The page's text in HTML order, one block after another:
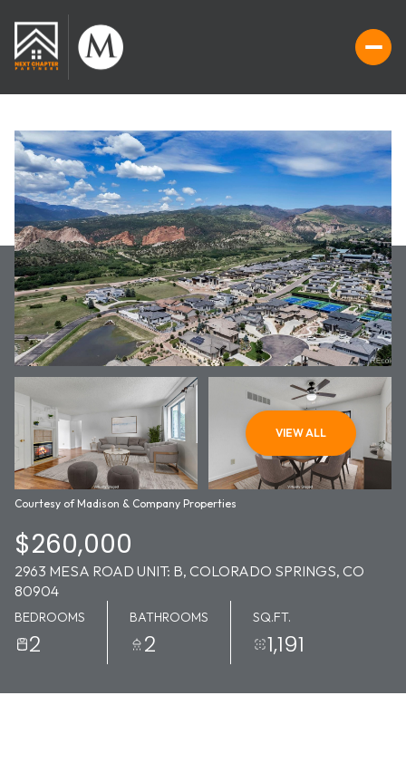
VIEW ALL
Courtesy of Madison & Company Properties
$260,000
2963 MESA ROAD UNIT: B, COLORADO SPRINGS, CO
80904
BEDROOMS
2
BATHROOMS
2
SQ.FT.
1,191
09
AUG
MONDAY
10
AUG